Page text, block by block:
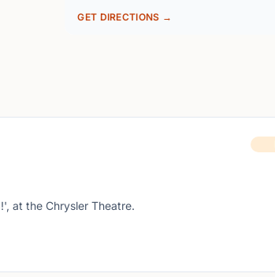
GET DIRECTIONS →
at the Chrysler Theatre.